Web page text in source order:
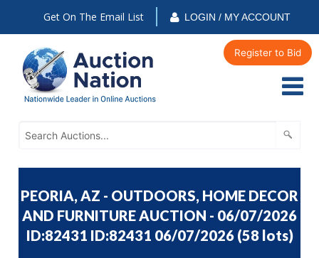
Get On The Email List LOGIN / MY ACCOUNT
Register to Bid
PEORIA, AZ - OUTDOORS, HOME DECOR
AND FURNITURE AUCTION - 06/07/2026
ID:82431 ID:82431 06/07/2026 (58 lots)